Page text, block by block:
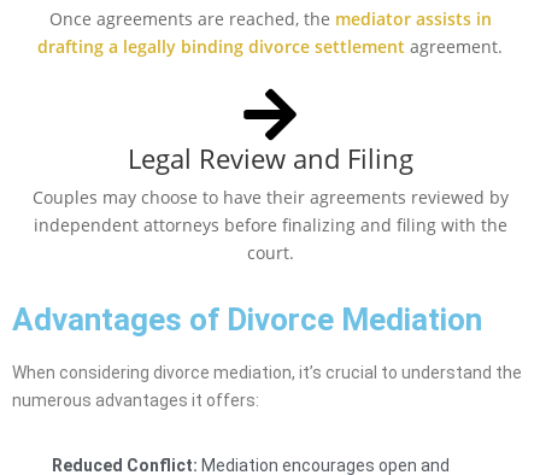
Once agreements are reached, the mediator assists in
drafting a legally binding divorce settlement agreement.
Legal Review and Filing
Couples may choose to have their agreements reviewed by
independent attorneys before finalizing and filing with the
court.
Advantages of Divorce Mediation
When considering divorce mediation, it’s crucial to understand the
numerous advantages it offers:
Reduced Conflict: Mediation encourages open and